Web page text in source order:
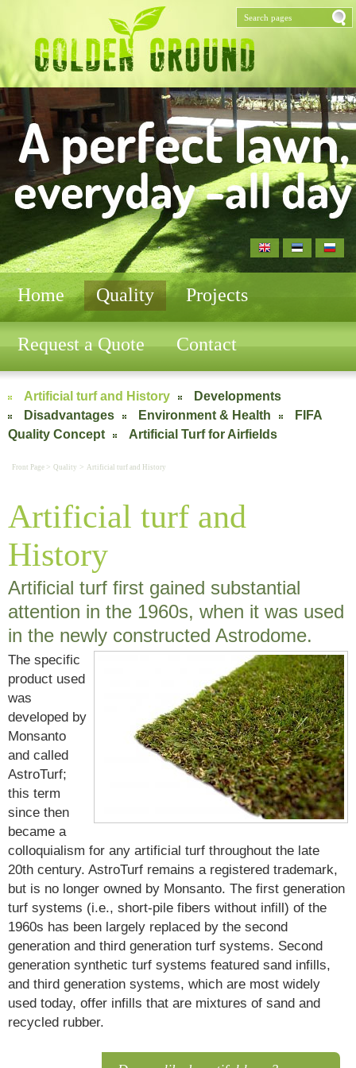
Home Quality Projects
Request a Quote Contact
Artificial turf and History
Developments
Disadvantages
Environment & Health
FIFA
Quality Concept
Artificial Turf for Airfields
Front Page > Quality > Artificial turf and History
Artificial turf and
History
Artificial turf first gained substantial
attention in the 1960s, when it was used
in the newly constructed Astrodome.
The specific
product used
was
developed by
Monsanto
and called
AstroTurf;
this term
since then
became a
colloquialism for any artificial turf throughout the late
20th century. AstroTurf remains a registered trademark,
but is no longer owned by Monsanto. The first generation
turf systems (i.e., short-pile fibers without infill) of the
1960s has been largely replaced by the second
generation and third generation turf systems. Second
generation synthetic turf systems featured sand infills,
and third generation systems, which are most widely
used today, offer infills that are mixtures of sand and
recycled rubber.